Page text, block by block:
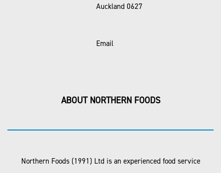
Auckland 0627
Email
ABOUT NORTHERN FOODS
Northern Foods (1991) Ltd is an experienced food service